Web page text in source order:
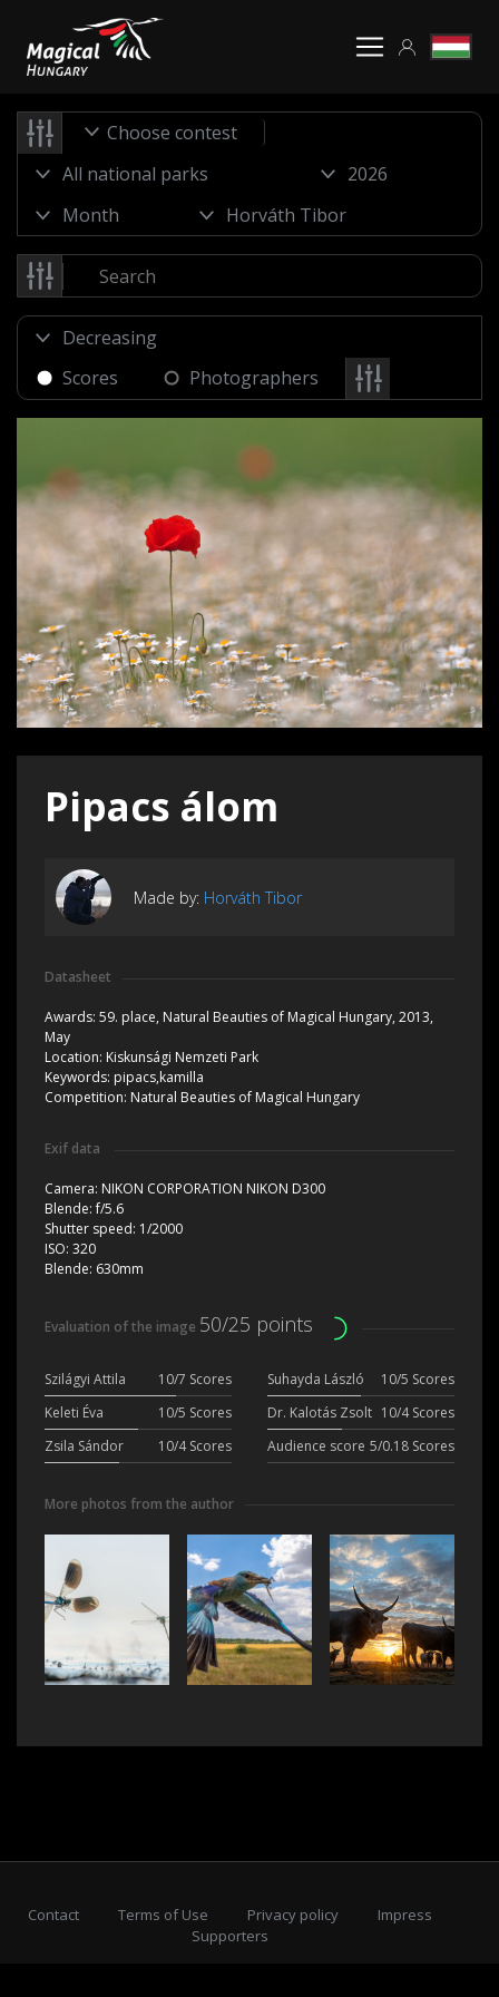
Choose contest
Scores Photographers
Pipacs álom
Made by: Horváth Tibor
Datasheet
Awards: 59. place, Natural Beauties of Magical Hungary, 2013,
May
Location: Kiskunsági Nemzeti Park
Keywords: pipacs,kamilla
Competition: Natural Beauties of Magical Hungary
Exif data
Camera: NIKON CORPORATION NIKON D300
Blende:f/5.6
Shutter speed: 1/2000
ISO: 320
Blende: 630mm
Evaluation of the image 50/25 points
Szilágyi Attila 10/7 Scores Suhayda László
10/5 Scores
Keleti Éva
10/5 Scores Dr. Kalotás Zsolt 10/4 Scores
Zsila Sándor
10/4 Scores Audience score 5/0.18 Scores
More photos from the author
Contact Terms of Use Privacy policy
Impress
Supporters